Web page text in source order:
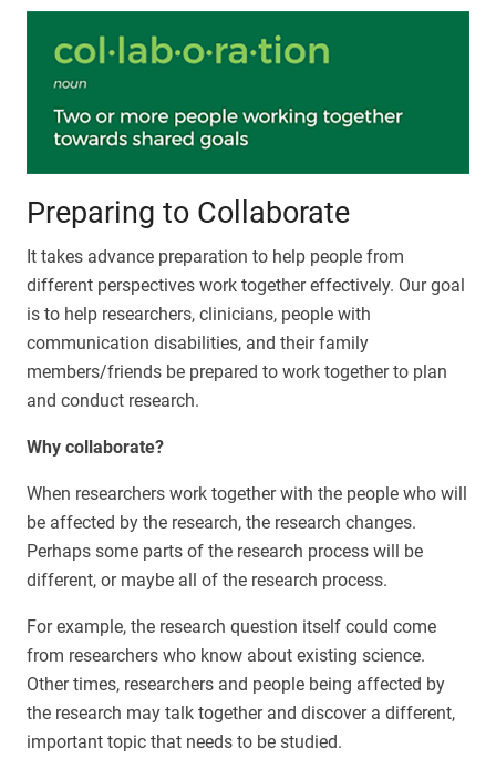
Preparing to Collaborate
It takes advance preparation to help people from
different perspectives work together effectively. Our goal
is to help researchers, clinicians, people with
communication disabilities, and their family
members/friends be prepared to work together to plan
and conduct research.
Why collaborate?
When researchers work together with the people who will
be affected by the research, the research changes.
Perhaps some parts of the research process will be
different, or maybe all of the research process.
For example, the research question itself could come
from researchers who know about existing science.
Other times, researchers and people being affected by
the research may talk together and discover a different,
important topic that needs to be studied.